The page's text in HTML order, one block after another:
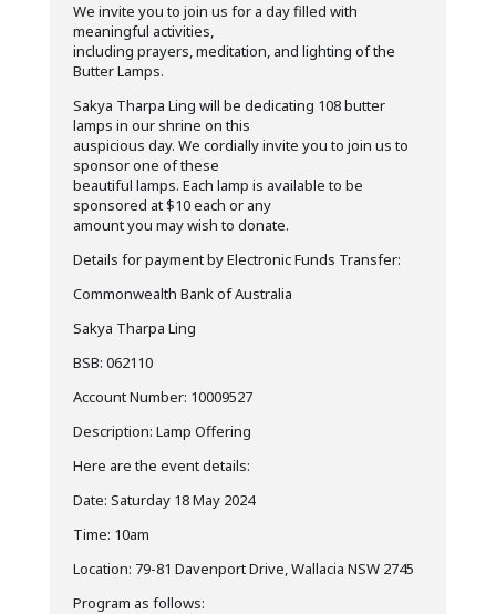
We invite you to join us for a day filled with
meaningful activities,
including prayers, meditation, and lighting of the
Butter Lamps.
Sakya Tharpa Ling will be dedicating 108 butter
lamps in our shrine on this
auspicious day. We cordially invite you to join us to
sponsor one of these
beautiful lamps. Each lamp is available to be
sponsored at $10 each or any
amount you may wish to donate.
Details for payment by Electronic Funds Transfer:
Commonwealth Bank of Australia
Sakya Tharpa Ling
BSB: 062110
Account Number: 10009527
Description: Lamp Offering
Here are the event details:
Date: Saturday 18 May 2024
Time: 10am
Location: 79-81 Davenport Drive, Wallacia NSW 2745
Program as follows: